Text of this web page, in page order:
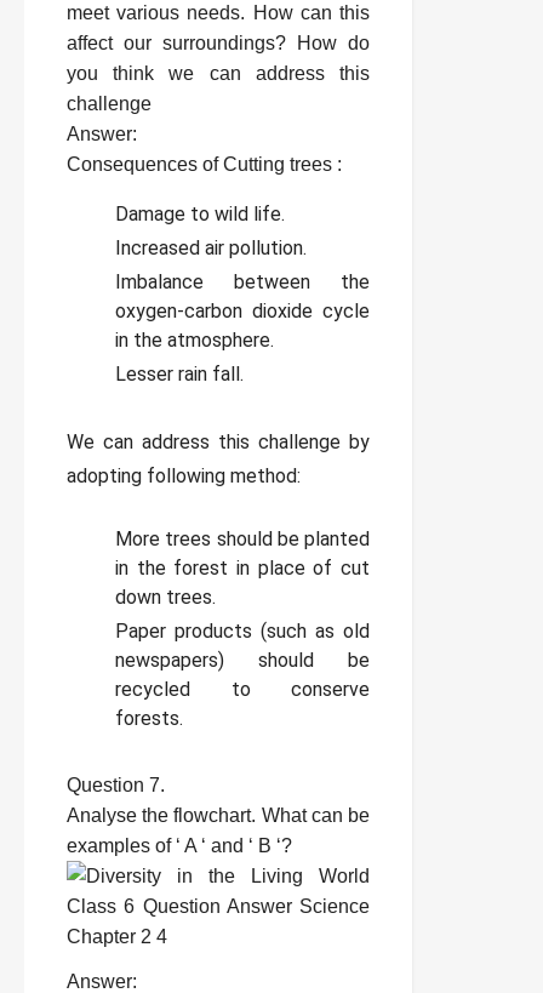
meet various needs. How can this
affect our surroundings? How do
you think we can address this
challenge
Answer:
Consequences of Cutting trees :
Damage to wild life.
Increased air pollution.
Imbalance between the
oxygen-carbon dioxide cycle
in the atmosphere.
Lesser rain fall.
We can address this challenge by
adopting following method:
More trees should be planted
in the forest in place of cut
down trees.
Paper products (such as old
newspapers) should be
recycled to conserve
forests.
Question 7.
Analyse the flowchart. What can be
examples of ‘ A ‘ and ‘ B ‘?
Answer: